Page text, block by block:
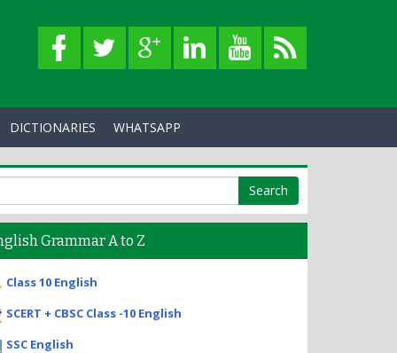
DICTIONARIES WHATSAPP
Grammar A to Z
Class 10 English
SCERT + CBSC Class -10 English
SSC English